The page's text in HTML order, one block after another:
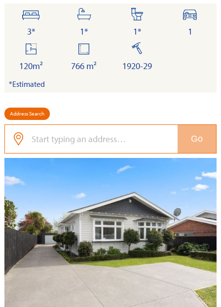
bedrooms
3*
bathrooms
1*
toilets
1*
cars
1
floor
area
120m²
766 m²
built
1920-29
*Estimated
Address Search
Go